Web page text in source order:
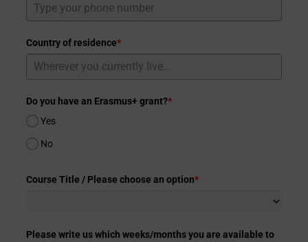
Country of residence*
Do you have an Erasmus+ grant?*
Yes
No
Course Title / Please choose an option*
Please write us which weeks/months you are available to